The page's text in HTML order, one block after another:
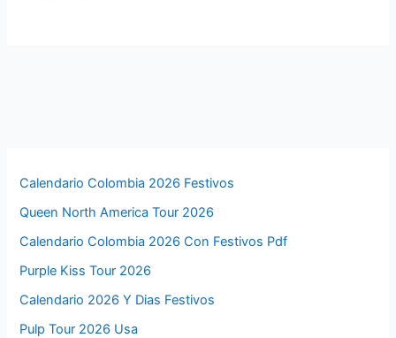
Calendario Colombia 2026 Festivos
Queen North America Tour 2026
Calendario Colombia 2026 Con Festivos Pdf
Purple Kiss Tour 2026
Calendario 2026 Y Dias Festivos
Pulp Tour 2026 Usa